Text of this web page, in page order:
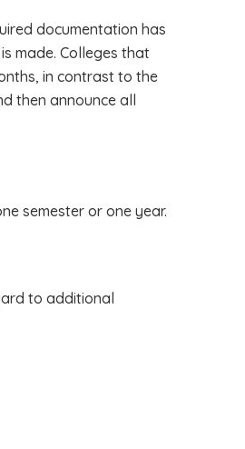
documentation has
made. Colleges that
in contrast to the
then announce all
semester or one year.
to additional